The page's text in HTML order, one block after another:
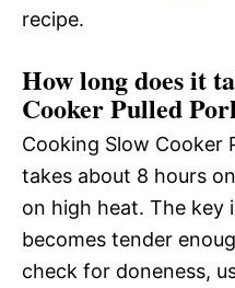
recipe.
How long does it
Cooker Pulled
Cooking Slow Cooker
takes about 8 hours
on high heat. The key
becomes tender
check for doneness,